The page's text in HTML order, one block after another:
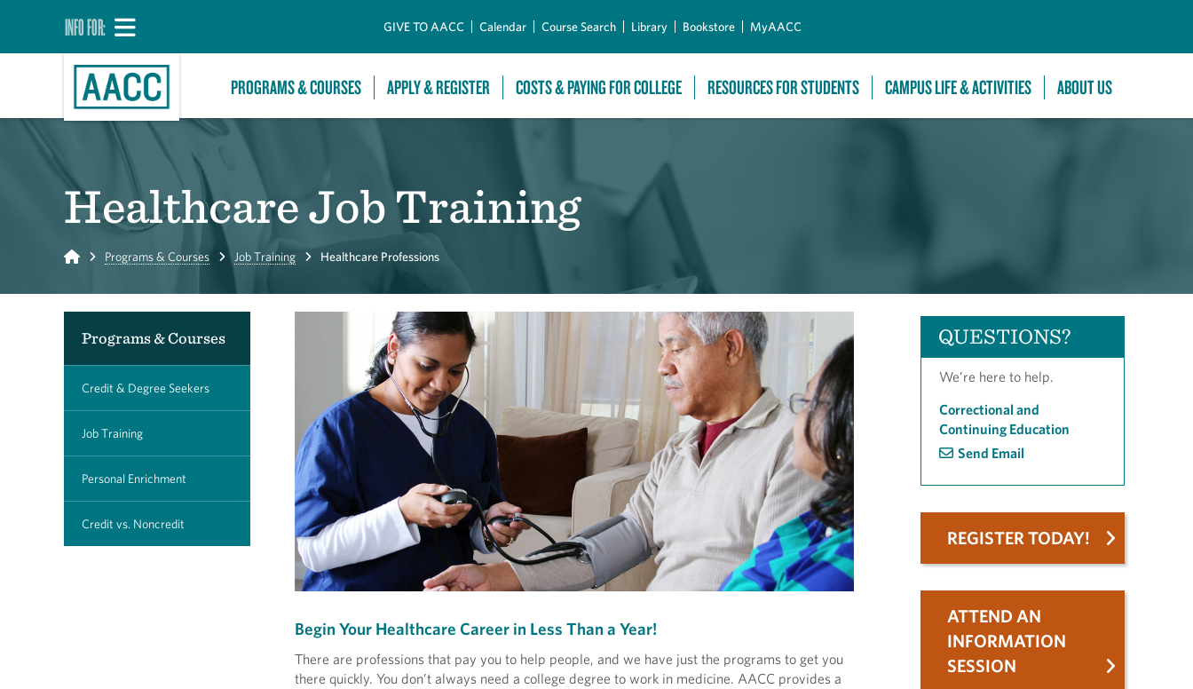
INFO FOR: GIVE TO AACC Calendar Course Search Library Bookstore MyAACC
PROGRAMS & COURSES APPLY & REGISTER COSTS & PAYING FOR COLLEGE RESOURCES FOR STUDENTS CAMPUS LIFE & ACTIVITIES ABOUT US
Healthcare Job Training
Home Programs & Courses Job Training Healthcare Professions
Programs & Courses
Credit & Degree Seekers
Job Training
Personal Enrichment
Credit vs. Noncredit
Begin Your Healthcare Career in Less Than a Year!
There are professions that pay you to help people, and we have just the programs to get you
there quickly. You don’t always need a college degree to work in medicine. AACC provides a
QUESTIONS?
We’re here to help.
Correctional and
Continuing Education
Send Email
REGISTER TODAY!
ATTEND AN
INFORMATION
SESSION